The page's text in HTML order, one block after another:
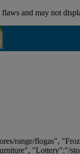
and may not
range/flogas",
"Lottery":"/